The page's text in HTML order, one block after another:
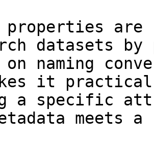
properties
datasets
naming
it
a specific
meets